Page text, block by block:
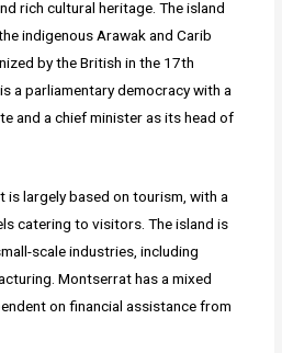
rich cultural heritage. The island
indigenous Arawak and Carib
by the British in the 17th
a parliamentary democracy with a
and a chief minister as its head of
is largely based on tourism, with a
catering to visitors. The island is
scale industries, including
Montserrat has a mixed
on financial assistance from